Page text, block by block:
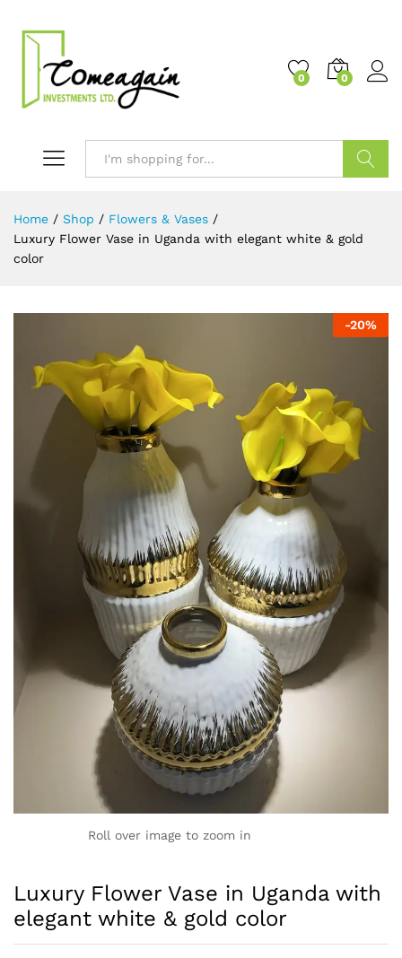
0 0
Home / Shop / Flowers & Vases /
Luxury Flower Vase in Uganda with elegant white & gold
color
-20%
Roll over image to zoom in
Luxury Flower Vase in Uganda with
elegant white & gold color